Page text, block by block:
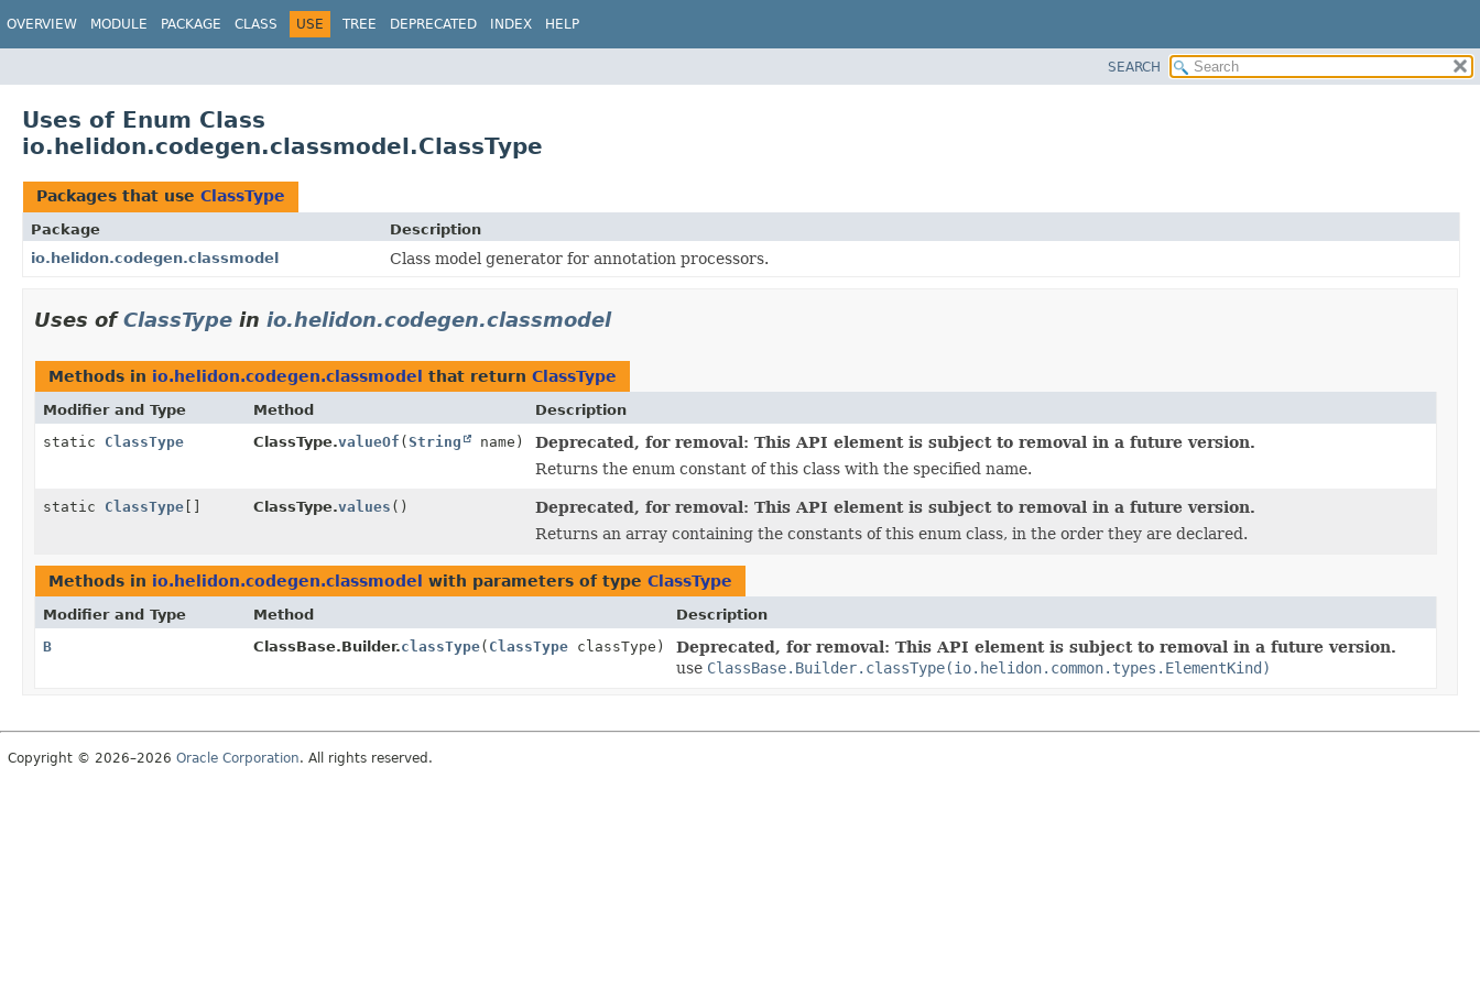
OVERVIEW MODULE PACKAGE CLASS USE TREE DEPRECATED INDEX HELP
SEARCH
Uses of Enum Class
io.helidon.codegen.classmodel.ClassType
Packages that use ClassType
Package
Description
io.helidon.codegen.classmodel
Class model generator for annotation processors.
Uses ofClassType in io.helidon.codegen.classmodel
Methods in io.helidon.codegen.classmodel that return ClassType
Modifier and Type Method
Description
static ClassType ClassType.valueOf (String name)
Deprecated, for removal: This API element is subject to removal in a future version.
Returns the enum constant of this class with the specified name.
static ClassType [] ClassType.values ()
Deprecated, for removal: This API element is subject to removal in a future version.
Returns an array containing the constants of this enum class, in the order they are declared.
Methods in io.helidon.codegen.classmodel with parameters of type ClassType
Modifier and Type Method
Description
B
ClassBase.Builder.classType( ClassTypeclassType)
Deprecated, for removal: This API element is subject to removal in a future version.
use ClassBase.Builder.classType(io.helidon.common.types.ElementKind)
Copyright © 2026–2026 Oracle Corporation. All rights reserved.